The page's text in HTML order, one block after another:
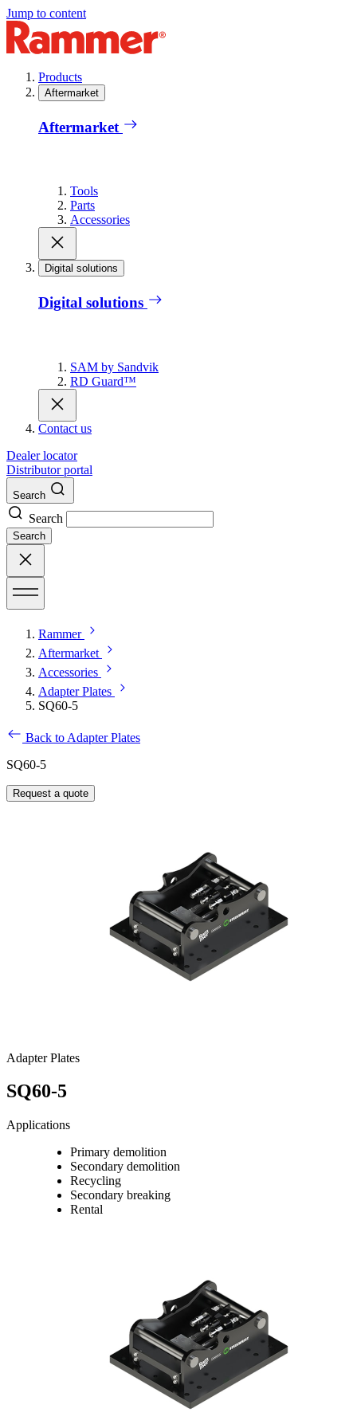
Jump to content
Products
Aftermarket
Aftermarket
Tools
Parts
Accessories
Digital solutions
Digital solutions
SAM by Sandvik
RD Guard™
Contact us
Dealer locator
Distributor portal
Search
Search
Search
Rammer
Aftermarket
Accessories
Adapter Plates
SQ60-5
Back to Adapter Plates
SQ60-5
Request a quote
Adapter Plates
SQ60-5
Applications
Primary demolition
Secondary demolition
Recycling
Secondary breaking
Rental